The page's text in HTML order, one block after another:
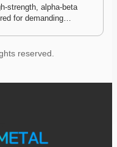
strength, alpha-beta
for demanding…
reserved.